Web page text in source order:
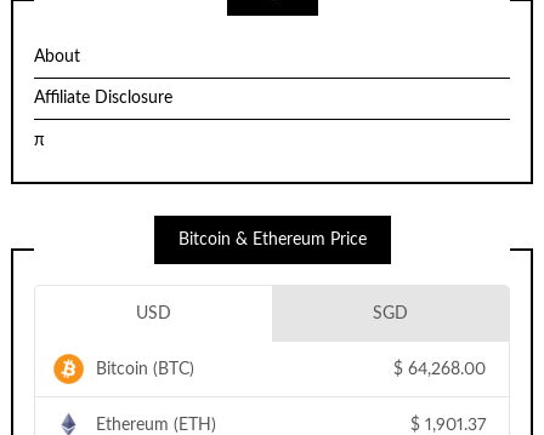
About
Affiliate Disclosure
π
Bitcoin & Ethereum Price
USD SGD
Bitcoin (BTC) $ 64,268.00
Ethereum (ETH) $ 1,901.37